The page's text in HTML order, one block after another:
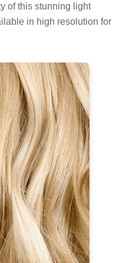
of this stunning light
in high resolution for